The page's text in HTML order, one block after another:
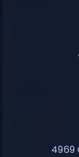
4969